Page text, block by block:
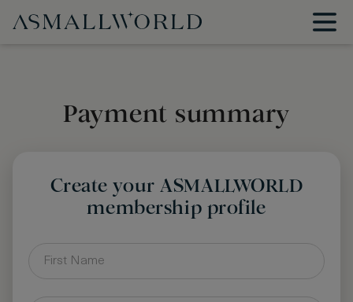
Payment summary
Create your ASMALLWORLD
membership profile